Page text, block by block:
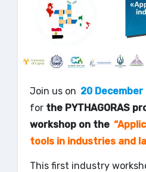
Join us on 20
for the PYTHAGORAS
workshop on the
tools in industries and
This first industry